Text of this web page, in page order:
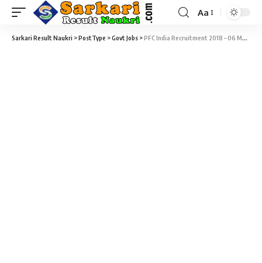
Aa
Sarkari Result Naukri >PostType >Govt Jobs >PFC India Recruitment 2018 – 06 Manager, Officer & Dy. Officer Vacancy – Last Date 28 May